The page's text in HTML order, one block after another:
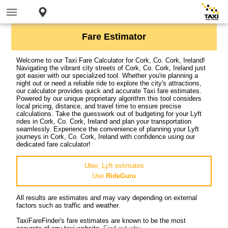
Fare Estimator
Welcome to our Taxi Fare Calculator for Cork, Co. Cork, Ireland!
Navigating the vibrant city streets of Cork, Co. Cork, Ireland just
got easier with our specialized tool. Whether you're planning a
night out or need a reliable ride to explore the city's attractions,
our calculator provides quick and accurate Taxi fare estimates.
Powered by our unique proprietary algorithm this tool considers
local pricing, distance, and travel time to ensure precise
calculations. Take the guesswork out of budgeting for your Lyft
rides in Cork, Co. Cork, Ireland and plan your transportation
seamlessly. Experience the convenience of planning your Lyft
journeys in Cork, Co. Cork, Ireland with confidence using our
dedicated fare calculator!
Uber, Lyft estimates
Use RideGuru
All results are estimates and may vary depending on external
factors such as traffic and weather.
TaxiFareFinder's fare estimates are known to be the most